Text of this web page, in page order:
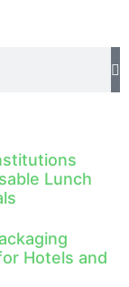
Lunch
Hotels and